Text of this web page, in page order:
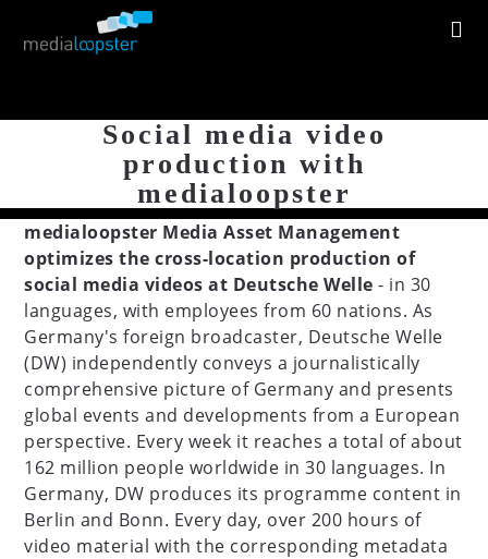
Social media video
production with
medialoopster
medialoopster Media Asset Management
optimizes the cross-location production of
social media videos at Deutsche Welle - in 30
languages, with employees from 60 nations. As
Germany's foreign broadcaster, Deutsche Welle
(DW) independently conveys a journalistically
comprehensive picture of Germany and presents
global events and developments from a European
perspective. Every week it reaches a total of about
162 million people worldwide in 30 languages. In
Germany, DW produces its programme content in
Berlin and Bonn. Every day, over 200 hours of
video material with the corresponding metadata